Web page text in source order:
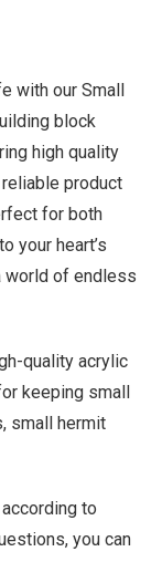
with our Small
block
high quality
product
for both
your heart’s
world of endless
quality acrylic
keeping small
small hermit
to
you can